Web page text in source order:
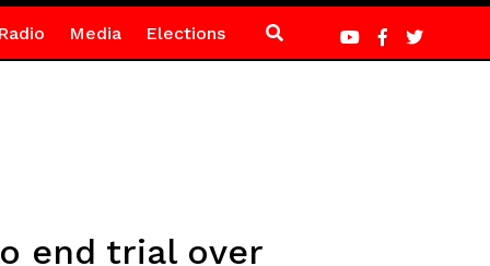
Media Elections
end trial over